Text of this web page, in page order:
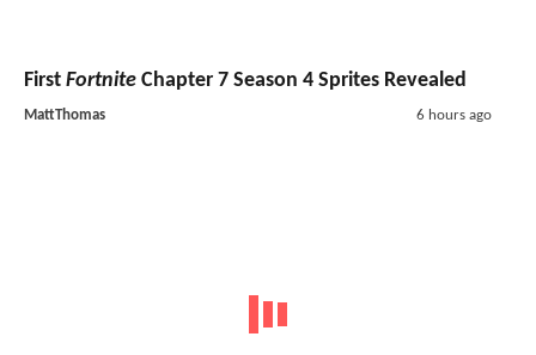
First Fortnite Chapter 7 Season 4 Sprites Revealed
MattThomas 6 hours ago